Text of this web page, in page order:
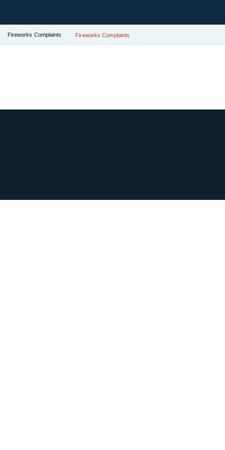
Fireworks Complaints Fireworks Complaints